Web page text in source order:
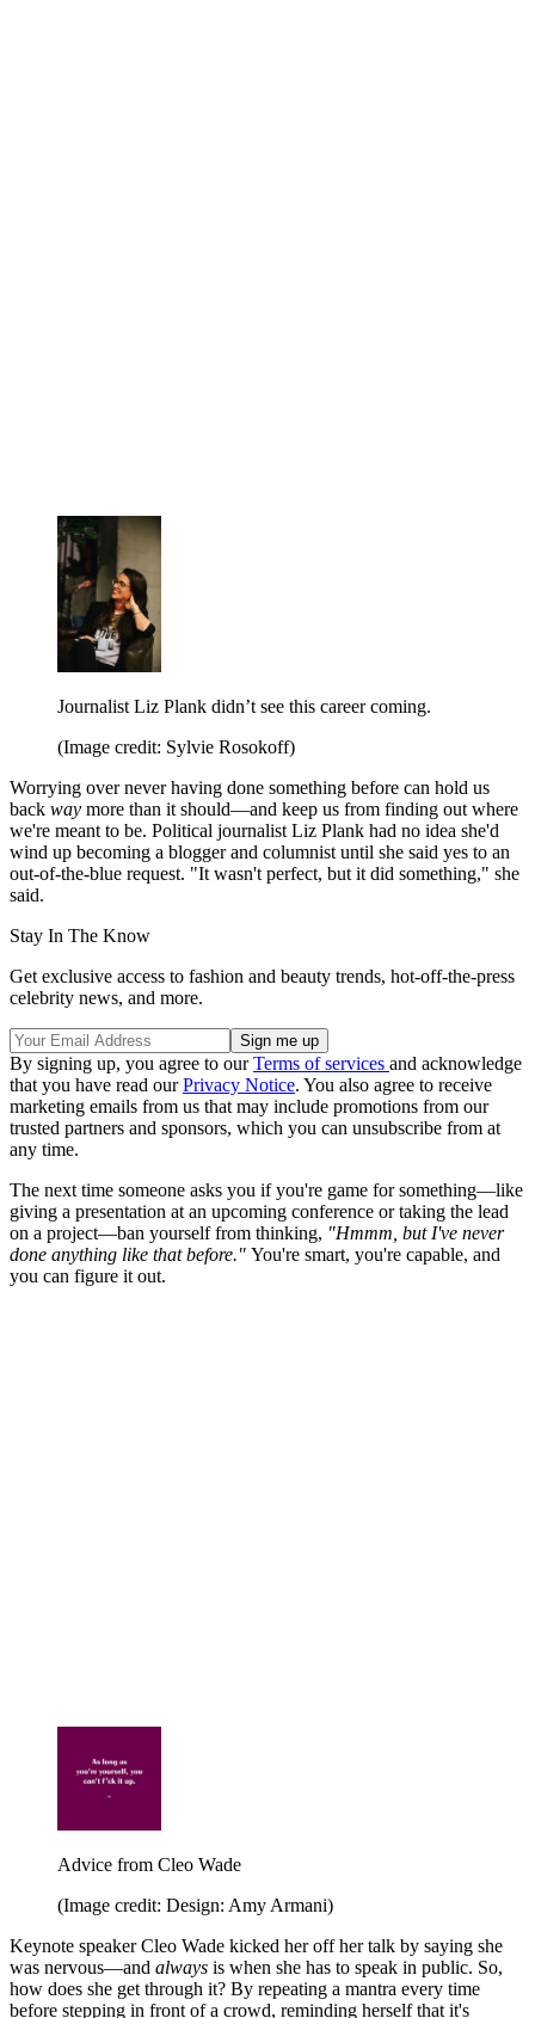
Journalist Liz Plank didn’t see this career coming.
(Image credit: Sylvie Rosokoff)
Worrying over never having done something before can hold us
back way more than it should—and keep us from finding out where
we're meant to be. Political journalist Liz Plank had no idea she'd
wind up becoming a blogger and columnist until she said yes to an
out-of-the-blue request. "It wasn't perfect, but it did something," she
said.
Stay In The Know
Get exclusive access to fashion and beauty trends, hot-off-the-press
celebrity news, and more.
By signing up, you agree to ourTerms of services and acknowledge
that you have read ourPrivacy Notice. You also agree to receive
marketing emails from us that may include promotions from our
trusted partners and sponsors, which you can unsubscribe from at
any time.
The next time someone asks you if you're game for something—like
giving a presentation at an upcoming conference or taking the lead
on a project—ban yourself from thinking, "Hmmm, but I've never
done anything like that before." You're smart, you're capable, and
you can figure it out.
Advice from Cleo Wade
(Image credit: Design: Amy Armani)
Keynote speaker Cleo Wade kicked her off her talk by saying she
was nervous—and always is when she has to speak in public. So,
how does she get through it? By repeating a mantra every time
before stepping in front of a crowd, reminding herself that it's